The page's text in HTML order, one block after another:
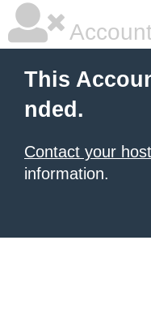
This
nded.
Contact your
information.